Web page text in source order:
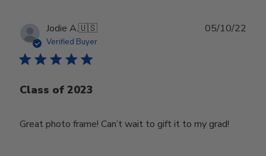
Jodie A.🇺🇸
Verified Buyer
Class of 2023
Great photo frame! Can’t wait to gift it to my grad!
05/10/22